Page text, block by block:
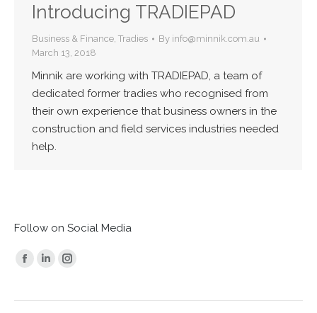
Introducing TRADIEPAD
Business & Finance Tradies By info@minnik.com.au
March 13, 2018
Minnik are working with TRADIEPAD, a team of
dedicated former tradies who recognised from
their own experience that business owners in the
construction and field services industries needed
help.
Follow on Social Media
Find us on:
Facebook
opens
Linkedin
opens
Instagram
opens